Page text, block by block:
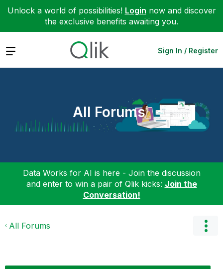
Unlock a world of possibilities! Login now and discover
the exclusive benefits awaiting you.
Expand Sign In / Register
All Forums
Data Works for AI is here - Join the discussion
and enter to win a pair of Qlik kicks: Join the
Conversation!
All Forums